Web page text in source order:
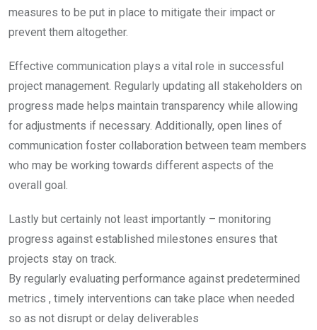
measures to be put in place to mitigate their impact or
prevent them altogether.
Effective communication plays a vital role in successful
project management. Regularly updating all stakeholders on
progress made helps maintain transparency while allowing
for adjustments if necessary. Additionally, open lines of
communication foster collaboration between team members
who may be working towards different aspects of the
overall goal.
Lastly but certainly not least importantly – monitoring
progress against established milestones ensures that
projects stay on track.
By regularly evaluating performance against predetermined
metrics , timely interventions can take place when needed
so as not disrupt or delay deliverables